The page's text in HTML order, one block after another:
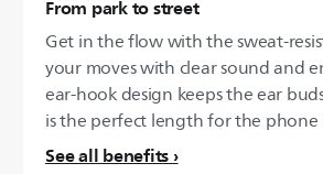
From park to street
Get in the flow with the sweat-
your moves with clear sound and
ear-hook design keeps the ear
is the perfect length for the
See all benefits